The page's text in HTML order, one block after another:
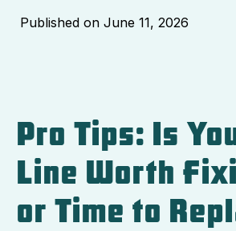
Published on June 11, 2026
Pro Tips: Is
Line Worth
or Time to